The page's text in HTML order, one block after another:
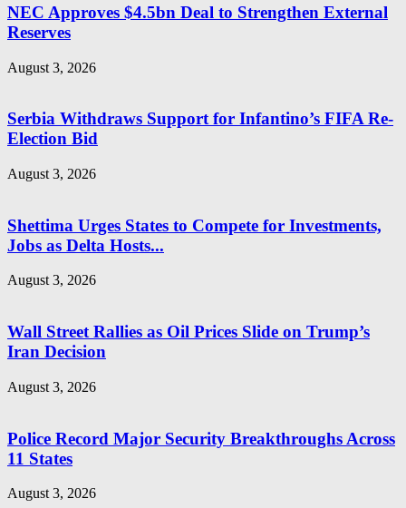
NEC Approves $4.5bn Deal to Strengthen External
Reserves
August 3, 2026
Serbia Withdraws Support for Infantino’s FIFA Re-
Election Bid
August 3, 2026
Shettima Urges States to Compete for Investments,
Jobs as Delta Hosts...
August 3, 2026
Wall Street Rallies as Oil Prices Slide on Trump’s
Iran Decision
August 3, 2026
Police Record Major Security Breakthroughs Across
11 States
August 3, 2026